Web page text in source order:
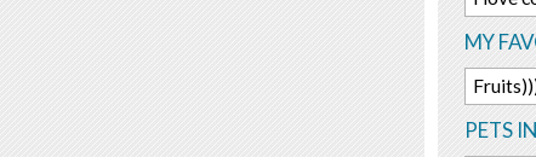
MY
PETS